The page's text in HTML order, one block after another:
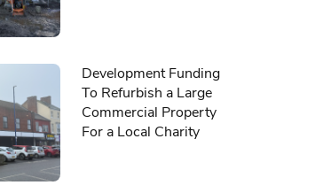
Development Funding
To Refurbish a Large
Commercial Property
For a Local Charity